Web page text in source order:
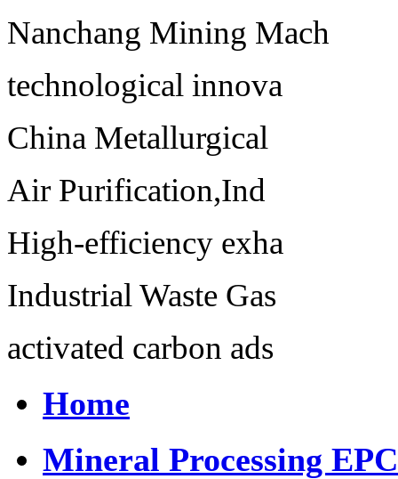
Nanchang Mining Mach
technological innova
China Metallurgical
Air Purification,Ind
High-efficiency exha
Industrial Waste Gas
activated carbon ads
Home
Mineral Processing EPC